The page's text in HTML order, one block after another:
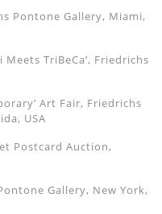
Pontone Gallery, Miami,
TriBeCa’, Friedrichs
Art Fair, Friedrichs
USA
Postcard Auction,
Gallery, New York,